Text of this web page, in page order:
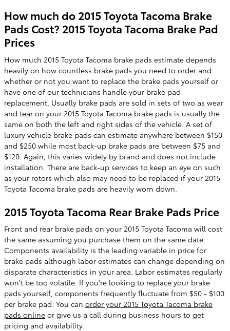
How much do 2015 Toyota Tacoma Brake
Pads Cost? 2015 Toyota Tacoma Brake Pad
Prices
How much 2015 Toyota Tacoma brake pads estimate depends
heavily on how countless brake pads you need to order and
whether or not you want to replace the brake pads yourself or
have one of our technicians handle your brake pad
replacement. Usually brake pads are sold in sets of two as wear
and tear on your 2015 Toyota Tacoma brake pads is usually the
same on both the left and right sides of the vehicle. A set of
luxury vehicle brake pads can estimate anywhere between $150
and $250 while most back-up brake pads are between $75 and
$120. Again, this varies widely by brand and does not include
installation. There are back-up services to keep an eye on such
as your rotors which also may need to be replaced if your 2015
Toyota Tacoma brake pads are heavily worn down.
2015 Toyota Tacoma Rear Brake Pads Price
Front and rear brake pads on your 2015 Toyota Tacoma will cost
the same assuming you purchase them on the same date.
Components availability is the leading variable in price for
brake pads although labor estimates can change depending on
disparate characteristics in your area. Labor estimates regularly
won't be too volatile. If you're looking to replace your brake
pads yourself, components frequently fluctuate from $50 - $100
per brake pad. You can order your 2015 Toyota Tacoma brake
pads online or give us a call during business hours to get
pricing and availability.